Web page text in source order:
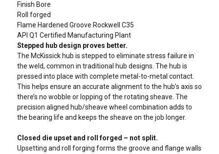
Finish Bore
Roll forged
Flame Hardened Groove Rockwell C35
API Q1 Certified Manufacturing Plant
Stepped hub design proves better.
The McKissick hub is stepped to eliminate stress failure in
the weld, common in traditional hub designs. The hub is
pressed into place with complete metal-to-metal contact.
This helps ensure an accurate alignment to the hub’s axis so
there’s no wobble or lopping of the rotating sheave. The
precision aligned hub/sheave wheel combination adds to
the bearing life and keeps the sheave on the job longer.
Closed die upset and roll forged – not split.
Upsetting and roll forging forms the groove and flange walls